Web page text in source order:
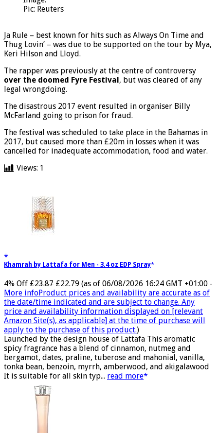
Pic: Reuters
Ja Rule – best known for hits such as Always On Time and
Thug Lovin’ – was due to be supported on the tour by Mya,
Keri Hilson and Lloyd.
The rapper was previously at the centre of controversy
over the doomed Fyre Festival, but was cleared of any
legal wrongdoing.
The disastrous 2017 event resulted in organiser Billy
McFarland going to prison for fraud.
The festival was scheduled to take place in the Bahamas in
2017, but caused more than £20m in losses when it was
cancelled for inadequate accommodation, food and water.
Views: 1
Khamrah by Lattafa for Men - 3.4 oz EDP Spray
4% Off £23.87 £22.79 (as of 06/08/2026 16:24 GMT +01:00 -
More infoProduct prices and availability are accurate as of
the date/time indicated and are subject to change. Any
price and availability information displayed on [relevant
Amazon Site(s), as applicable] at the time of purchase will
apply to the purchase of this product.)
Launched by the design house of Lattafa This aromatic
spicy fragrance has a blend of cinnamon, nutmeg and
bergamot, dates, praline, tuberose and mahonial, vanilla,
tonka bean, benzoin, myrrh, amberwood, and akigalawood
It is suitable for all skin typ... read more